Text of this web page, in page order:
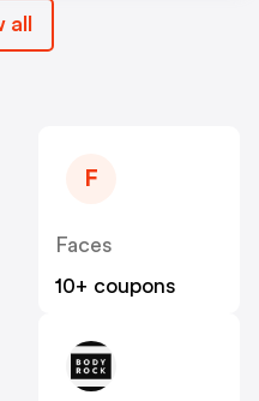
F
Faces
10+ coupons